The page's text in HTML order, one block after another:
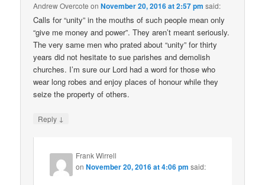
Andrew Overcote onNovember 20, 2016 at 2:57 pm said:
Calls for “unity” in the mouths of such people mean only
“give me money and power”. They aren’t meant seriously.
The very same men who prated about “unity” for thirty
years did not hesitate to sue parishes and demolish
churches. I’m sure our Lord had a word for those who
wear long robes and enjoy places of honour while they
seize the property of others.
Reply ↓
Frank Wirrell
onNovember 20, 2016 at 4:06 pm said: